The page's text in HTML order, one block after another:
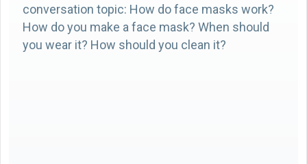
conversation topic: How do face masks work?
How do you make a face mask? When should
you wear it? How should you clean it?